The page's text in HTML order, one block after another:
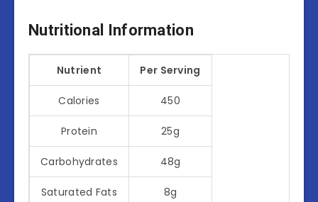
Nutritional Information
Nutrient Per Serving
Calories 450
Protein 25g
Carbohydrates 48g
Saturated Fats 8g